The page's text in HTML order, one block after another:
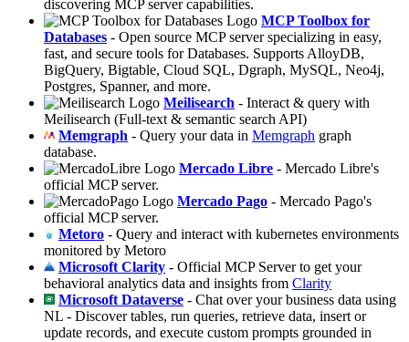
discovering MCP server capabilities.
MCP Toolbox for
Databases - Open source MCP server specializing in easy,
fast, and secure tools for Databases. Supports AlloyDB,
BigQuery, Bigtable, Cloud SQL, Dgraph, MySQL, Neo4j,
Postgres, Spanner, and more.
Meilisearch - Interact & query with
Meilisearch (Full-text & semantic search API)
Memgraph - Query your data in Memgraph graph
database.
Mercado Libre - Mercado Libre's
official MCP server.
Mercado Pago - Mercado Pago's
official MCP server.
Metoro - Query and interact with kubernetes environments
monitored by Metoro
Microsoft Clarity - Official MCP Server to get your
behavioral analytics data and insights from Clarity
Microsoft Dataverse - Chat over your business data using
NL - Discover tables, run queries, retrieve data, insert or
update records, and execute custom prompts grounded in